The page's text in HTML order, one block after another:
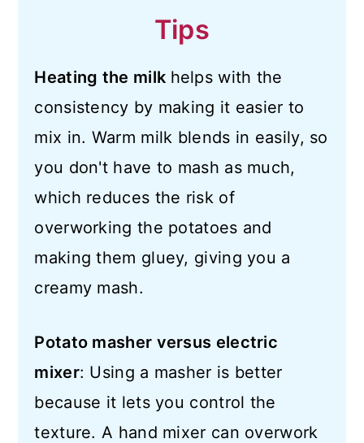
Tips
Heating the milk helps with the
consistency by making it easier to
mix in. Warm milk blends in easily, so
you don't have to mash as much,
which reduces the risk of
overworking the potatoes and
making them gluey, giving you a
creamy mash.
Potato masher versus electric
mixer: Using a masher is better
because it lets you control the
texture. A hand mixer can overwork